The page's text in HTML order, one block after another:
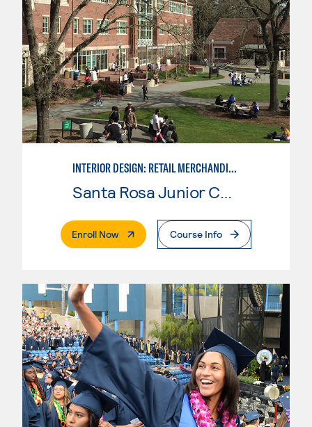
INTERIOR DESIGN: RETAIL MERCHANDISING
Santa Rosa Junior College
Enroll Now. External PageCourse Info